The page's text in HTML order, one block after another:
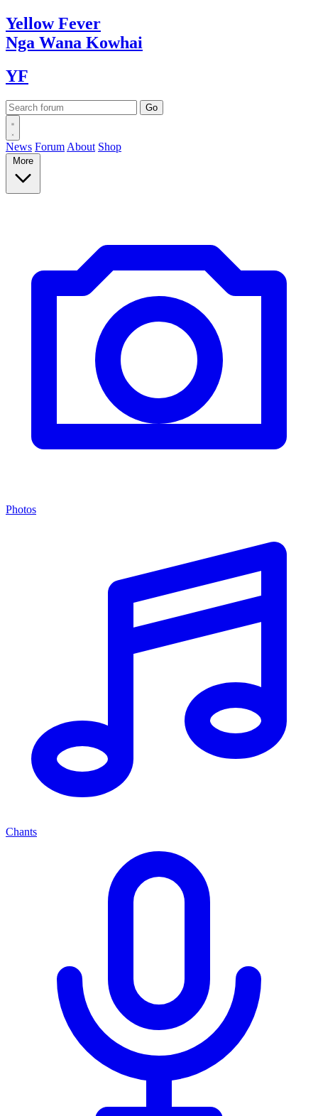
YellowFever
Nga Wana Kowhai
YF
News Forum About Shop
More
Photos
Chants